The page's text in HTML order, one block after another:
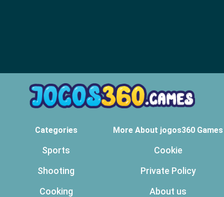
Categories
Sports
Shooting
Cooking
More About jogos360 Games
Cookie
Private Policy
About us